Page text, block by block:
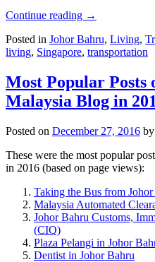
Continue reading →
Posted in Johor Bahru, Living,
living, Singapore, transportation
Most Popular Posts
Malaysia Blog in
Posted on December 27, 2016 by
These were the most popular
in 2016 (based on page views):
Taking the Bus from
Malaysia Automated
Johor Bahru Customs,
(CIQ)
Plaza Pelangi in Johor
Dentist in Johor Bahru